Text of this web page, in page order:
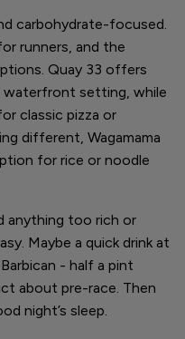
carbohydrate-focused.
runners, and the
Quay 33 offers
waterfront setting, while
classic pizza or
different, Wagamama
for rice or noodle
anything too rich or
Maybe a quick drink at
- half a pint
about pre-race. Then
night’s sleep.